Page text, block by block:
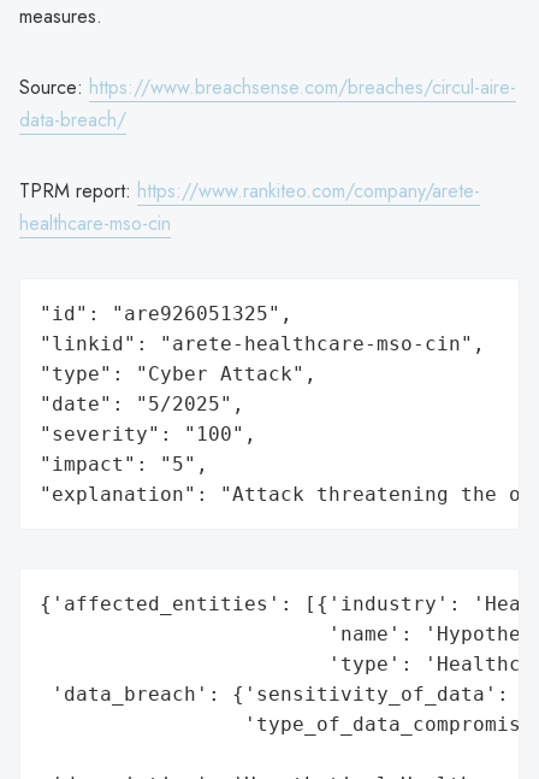
measures.
Source: https://www.breachsense.com/breaches/circul-aire-
data-breach/
TPRM report: https://www.rankiteo.com/company/arete-
healthcare-mso-cin
"id": "are926051325",
"linkid": "arete-healthcare-mso-cin",
"type": "Cyber Attack",
"date": "5/2025",
"severity": "100",
"impact": "5",
"explanation": "Attack threatening the
{'affected_entities': [{'industry':
'name':
'type':
'data_breach': {'sensitivity_of_data':